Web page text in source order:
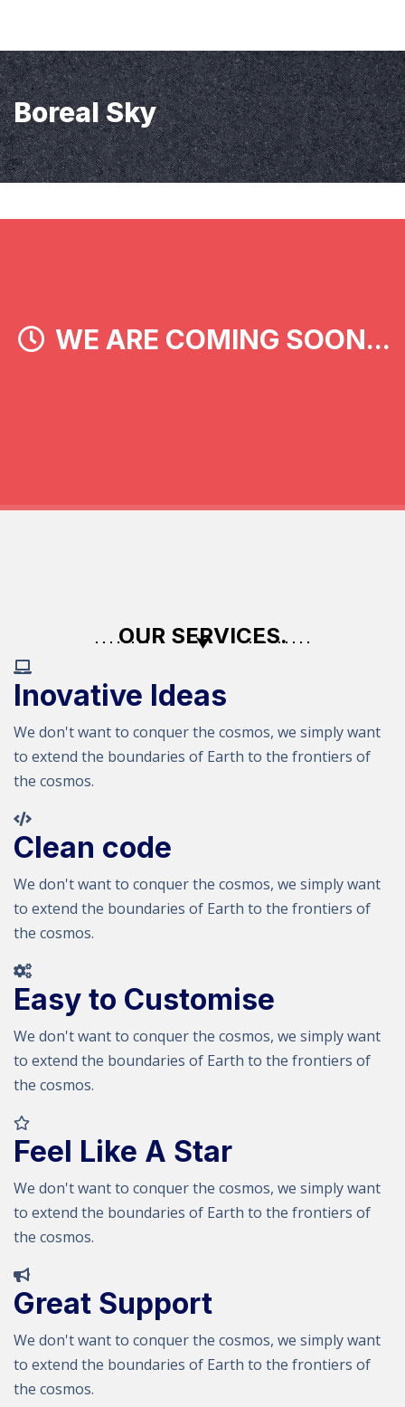
Boreal Sky
WE ARE COMING SOON...
OUR SERVICES.
Inovative Ideas
We don't want to conquer the cosmos, we simply want
to extend the boundaries of Earth to the frontiers of
the cosmos.
Clean code
We don't want to conquer the cosmos, we simply want
to extend the boundaries of Earth to the frontiers of
the cosmos.
Easy to Customise
We don't want to conquer the cosmos, we simply want
to extend the boundaries of Earth to the frontiers of
the cosmos.
Feel Like A Star
We don't want to conquer the cosmos, we simply want
to extend the boundaries of Earth to the frontiers of
the cosmos.
Great Support
We don't want to conquer the cosmos, we simply want
to extend the boundaries of Earth to the frontiers of
the cosmos.